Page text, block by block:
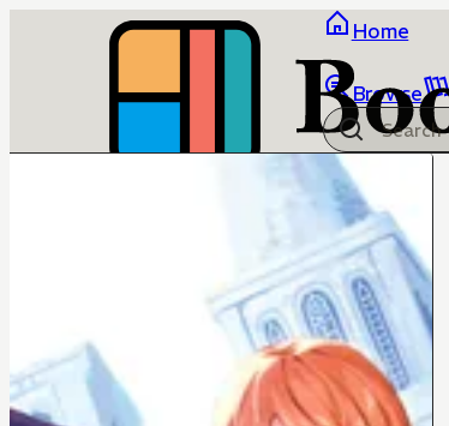
Home
Browse